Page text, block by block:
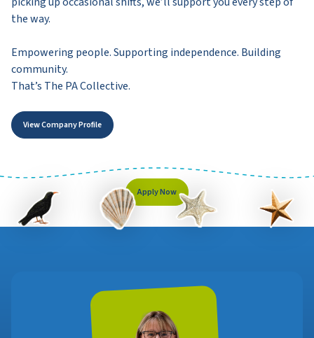
the way.
Empowering people. Supporting independence. Building
community.
That’s The PA Collective.
View Company Profile
Apply Now